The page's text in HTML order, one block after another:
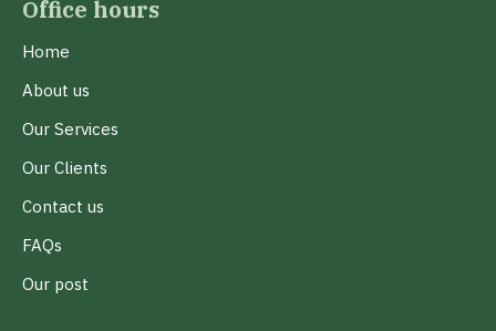
Office hours
Home
About us
Our Services
Our Clients
Contact us
FAQs
Our post